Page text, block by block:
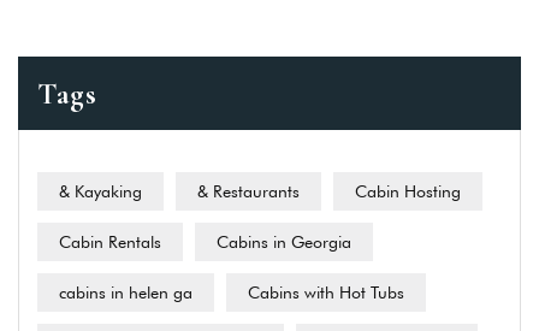
Tags
& Kayaking & Restaurants Cabin Hosting
Cabin Rentals Cabins in Georgia
cabins in helen ga Cabins with Hot Tubs